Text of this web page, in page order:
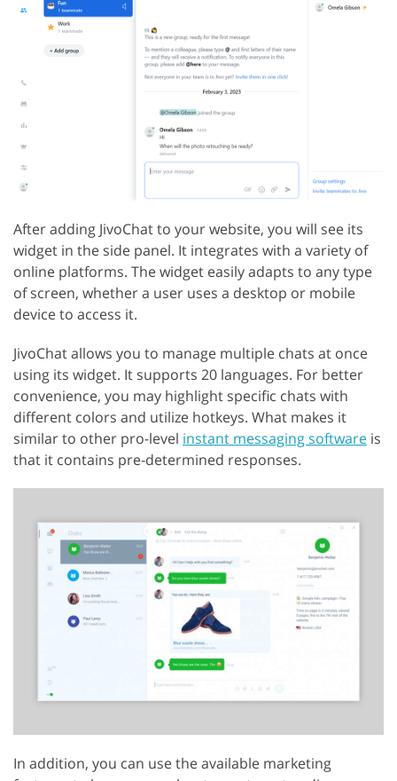
After adding JivoChat to your website, you will see its
widget in the side panel. It integrates with a variety of
online platforms. The widget easily adapts to any type
of screen, whether a user uses a desktop or mobile
device to access it.
JivoChat allows you to manage multiple chats at once
using its widget. It supports 20 languages. For better
convenience, you may highlight specific chats with
different colors and utilize hotkeys. What makes it
similar to other pro-level instant messaging software is
that it contains pre-determined responses.
In addition, you can use the available marketing